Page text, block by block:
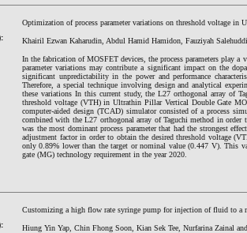
Optimization of process parameter variations on threshold voltage
Khairil Ezwan Kaharudin, Abdul Hamid Hamidon, Fauziyah
In the fabrication of MOSFET devices, the process parameters play a
parameter variations may contribute a significant impact on the
significant unpredictability in the power and performance
Therefore, a special technique involving design and analytical
these variations In this current study, the L27 orthogonal array of
threshold voltage (VTH) in Ultrathin Pillar Vertical Double Gate
computer-aided design (TCAD) simulator consisted of a process
combined with the L27 orthogonal array of Taguchi method in
was the most dominant process parameter that had the strongest
adjustment factor in order to obtain the desired threshold voltage
only 0.89% lower than the target or nominal value (0.447 V).
gate (MG) technology requirement in the year 2020.
Customizing a high flow rate syringe pump for injection of fluid to a
Hiung Yin Yap, Chin Fhong Soon, Kian Sek Tee, Nurfarina Zainal